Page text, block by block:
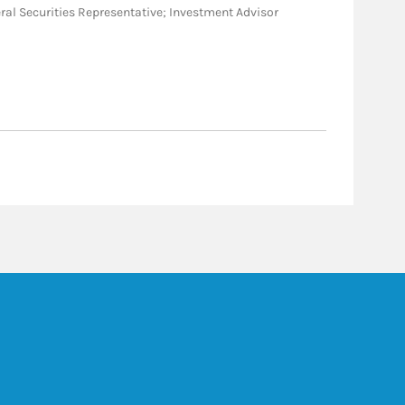
Securities Representative; Investment Advisor